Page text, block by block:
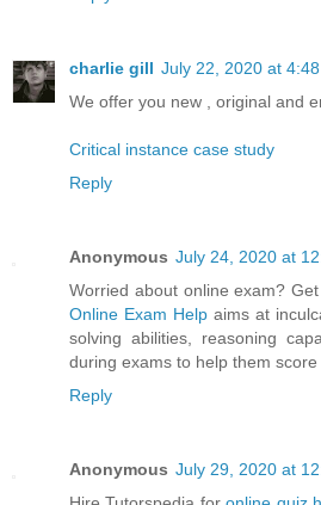
charlie gill July 22, 2020 at 4:48
We offer you new , original and
Critical instance case study
Reply
Anonymous July 24, 2020 at
Worried about online exam?
Online Exam Help aims at
solving abilities, reasoning
during exams to help them
Reply
Anonymous July 29, 2020 at